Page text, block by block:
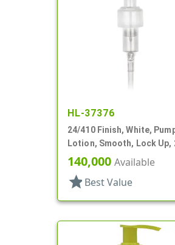
HL-37376
24/410 Finish, White,
Lotion, Smooth, Lock Up,
1/2" DT
140,000 Available
star Best Value